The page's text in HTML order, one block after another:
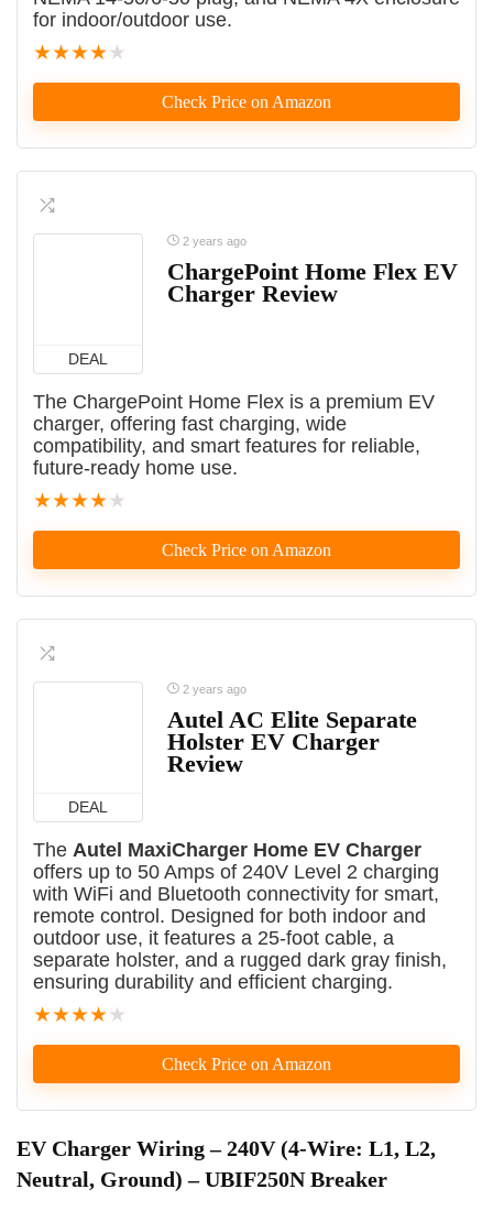
for indoor/outdoor use.
★★★★★
Check Price on Amazon
DEAL
2 years ago
ChargePoint Home Flex EV
Charger Review
The ChargePoint Home Flex is a premium EV
charger, offering fast charging, wide
compatibility, and smart features for reliable,
future-ready home use.
★★★★★
Check Price on Amazon
DEAL
2 years ago
Autel AC Elite Separate
Holster EV Charger
Review
The Autel MaxiCharger Home EV Charger
offers up to 50 Amps of 240V Level 2 charging
with WiFi and Bluetooth connectivity for smart,
remote control. Designed for both indoor and
outdoor use, it features a 25-foot cable, a
separate holster, and a rugged dark gray finish,
ensuring durability and efficient charging.
★★★★★
Check Price on Amazon
EV Charger Wiring – 240V (4-Wire: L1, L2,
Neutral, Ground) – UBIF250N Breaker